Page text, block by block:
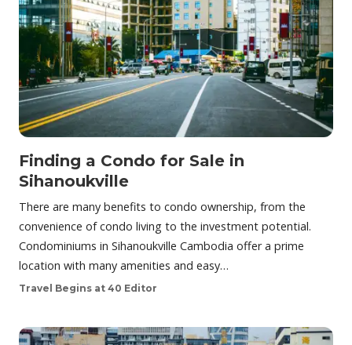
Finding a Condo for Sale in
Sihanoukville
There are many benefits to condo ownership, from the
convenience of condo living to the investment potential.
Condominiums in Sihanoukville Cambodia offer a prime
location with many amenities and easy…
Travel Begins at 40 Editor